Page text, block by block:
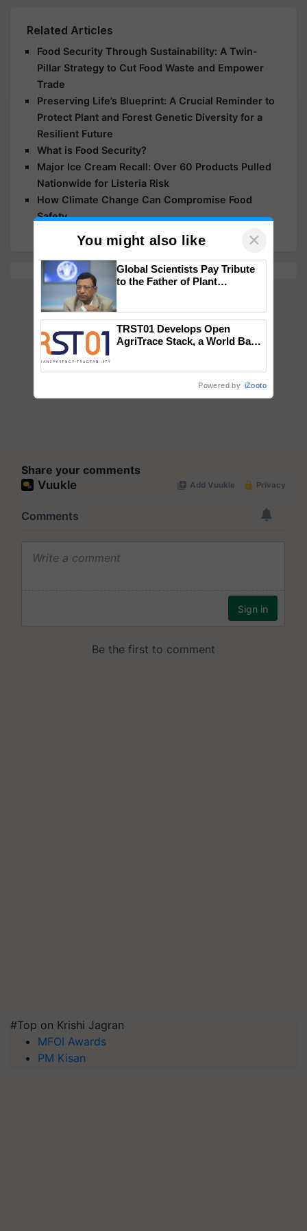
Related Articles
Food Security Through Sustainability: A Twin-
Pillar Strategy to Cut Food Waste and Empower
Trade
Preserving Life’s Blueprint: A Crucial Reminder to
Protect Plant and Forest Genetic Diversity for a
Resilient Future
What is Food Security?
Major Ice Cream Recall: Over 60 Products Pulled
Nationwide for Listeria Risk
How Climate Change Can Compromise Food
Safety
Share your comments
#Top on Krishi Jagran
MFOI Awards
PM Kisan
You might also like ×
Global Scientists Pay Tribute
to the Father of Plant
TRST01 Develops Open
AgriTrace Stack, a World Bank-
Powered by iZooto